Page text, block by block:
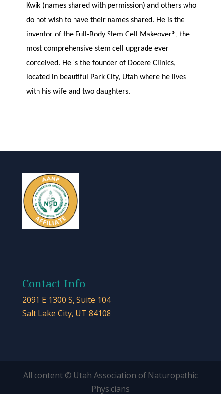
Kwik (names shared with permission) and others who
do not wish to have their names shared. He is the
inventor of the Full-Body Stem Cell Makeover®, the
most comprehensive stem cell upgrade ever
conceived. He is the founder of Docere Clinics,
located in beautiful Park City, Utah where he lives
with his wife and two daughters.
Contact Info
2091 E 1300 S, Suite 104
Salt Lake City, UT 84108
All content © Utah Association of Naturopathic
Physicians